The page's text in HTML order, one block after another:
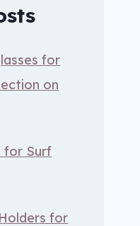
for
on
for Surf
for